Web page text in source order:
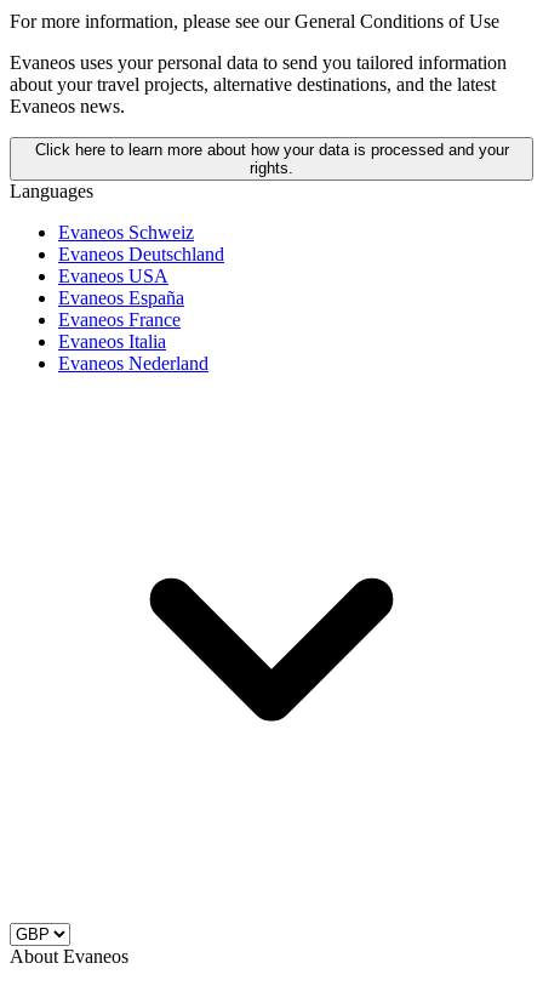
For more information, please see our General Conditions of Use
Evaneos uses your personal data to send you tailored information
about your travel projects, alternative destinations, and the latest
Evaneos news.
Click here to learn more about how your data is processed and your
rights.
Languages
Evaneos Schweiz
Evaneos Deutschland
Evaneos USA
Evaneos España
Evaneos France
Evaneos Italia
Evaneos Nederland
About Evaneos